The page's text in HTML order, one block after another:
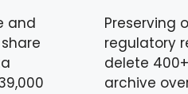
and
Preserving
regulatory
delete
archive